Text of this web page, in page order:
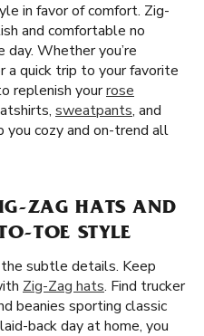
in favor of comfort. Zig-
and comfortable no
Whether you’re
a quick trip to your favorite
replenish yourrose
sweatpants, and
you cozy and on-trend all
ZAG HATS AND
TOE STYLE
subtle details. Keep
Zig-Zag hats. Find trucker
beanies sporting classic
back day at home, you